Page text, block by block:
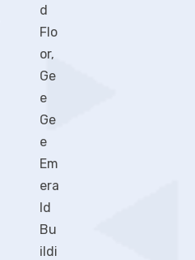
d
Flo
or,
Ge
e
Ge
e
Em
era
ld
Bu
ildi